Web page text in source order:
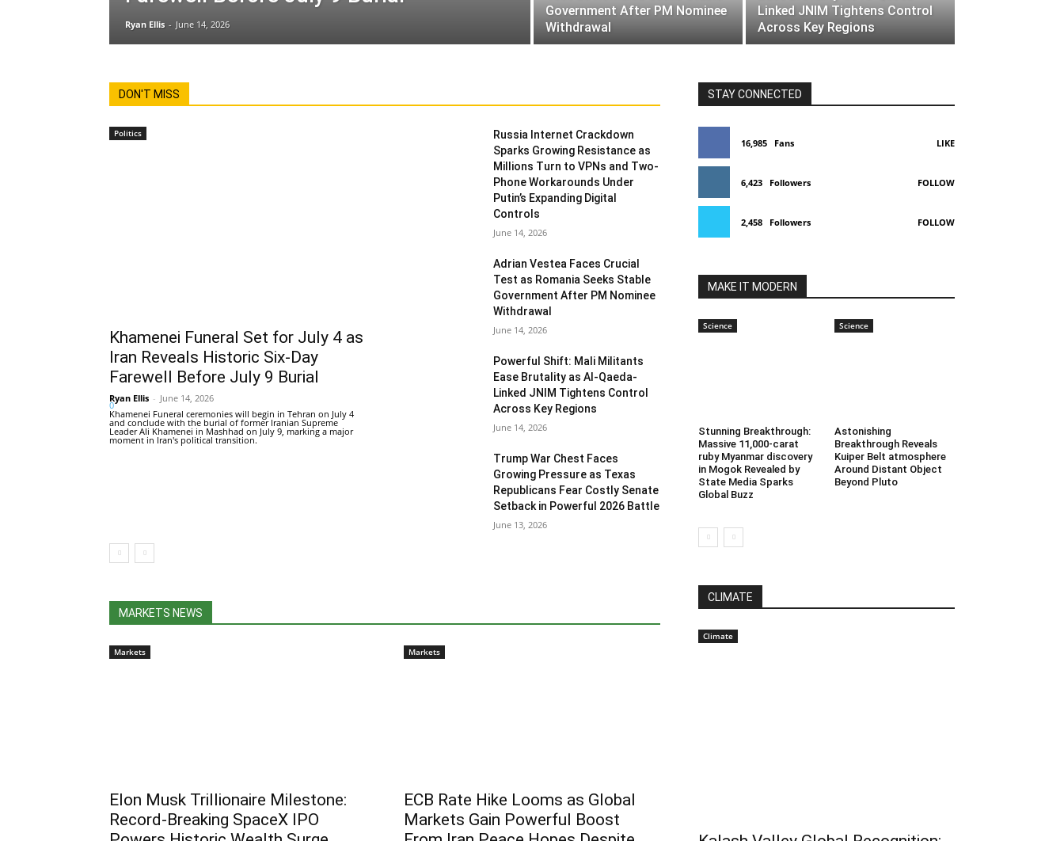
Ryan Ellis - June 14, 2026
Government After PM Nominee
Withdrawal
Linked JNIM Tightens Control
Across Key Regions
DON'T MISS
Politics
Khamenei Funeral Set for July 4 as
Iran Reveals Historic Six-Day
Farewell Before July 9 Burial
Ryan Ellis - June 14, 2026
0
Khamenei Funeral ceremonies will begin in Tehran on July 4
and conclude with the burial of former Iranian Supreme
Leader Ali Khamenei in Mashhad on July 9, marking a major
moment in Iran's political transition.
Russia Internet Crackdown
Sparks Growing Resistance as
Millions Turn to VPNs and Two-
Phone Workarounds Under
Putin’s Expanding Digital
Controls
June 14, 2026
Adrian Vestea Faces Crucial
Test as Romania Seeks Stable
Government After PM Nominee
Withdrawal
June 14, 2026
Powerful Shift: Mali Militants
Ease Brutality as Al-Qaeda-
Linked JNIM Tightens Control
Across Key Regions
June 14, 2026
Trump War Chest Faces
Growing Pressure as Texas
Republicans Fear Costly Senate
Setback in Powerful 2026 Battle
June 13, 2026
MARKETS NEWS
Markets
Elon Musk Trillionaire Milestone:
Record-Breaking SpaceX IPO
Markets
ECB Rate Hike Looms as Global
Markets Gain Powerful Boost
STAY CONNECTED
16,985 Fans LIKE
6,423 Followers FOLLOW
2,458 Followers FOLLOW
MAKE IT MODERN
Science
Stunning Breakthrough:
Massive 11,000-carat
ruby Myanmar discovery
in Mogok Revealed by
State Media Sparks
Global Buzz
Science
Astonishing
Breakthrough Reveals
Kuiper Belt atmosphere
Around Distant Object
Beyond Pluto
CLIMATE
Climate